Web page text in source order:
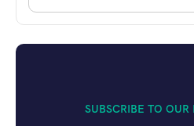
SUBSCRIBE TO OUR